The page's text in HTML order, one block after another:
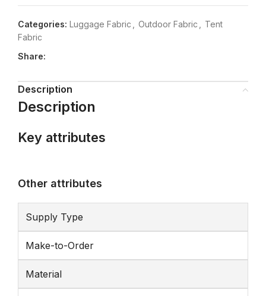
Categories: Luggage Fabric Outdoor Fabric
Tent
Fabric
Share:
Description
Description
Key attributes
Other attributes
Supply Type
Make-to-Order
Material